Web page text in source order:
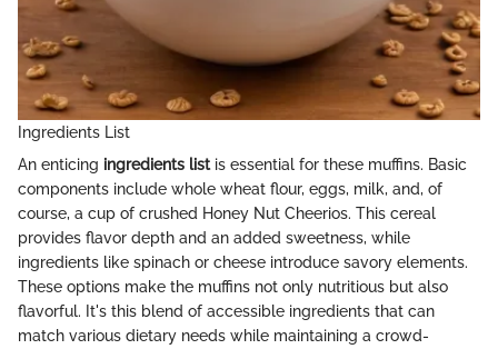
Ingredients List
An enticing ingredients listis essential for these muffins. Basic
components include whole wheat flour, eggs, milk, and, of
course, a cup of crushed Honey Nut Cheerios. This cereal
provides flavor depth and an added sweetness, while
ingredients like spinach or cheese introduce savory elements.
These options make the muffins not only nutritious but also
flavorful. It's this blend of accessible ingredients that can
match various dietary needs while maintaining a crowd-